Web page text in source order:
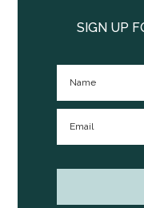
SidebarSIGN UP